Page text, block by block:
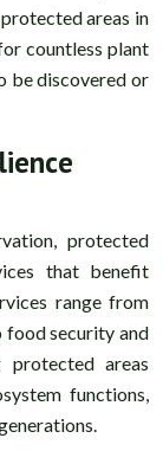
areas in
countless plant
be discovered or
protected
that benefit
range from
security and
protected areas
functions,